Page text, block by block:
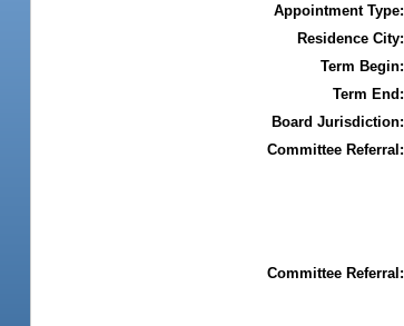
Appointment Type:
Residence City:
Term Begin:
Term End:
Board Jurisdiction:
Committee Referral:
Committee Referral: